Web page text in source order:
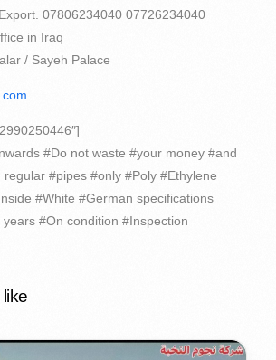
07806234040 07726234040
in Iraq
/ Sayeh Palace
#Do not waste #your money #and
#pipes #only #Poly #Ethylene
#White #German specifications
#On condition #Inspection